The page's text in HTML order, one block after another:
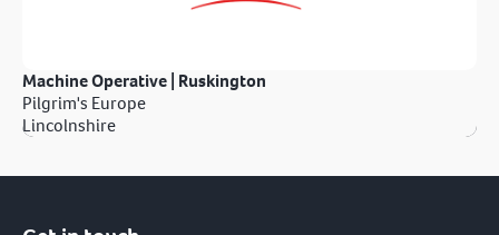
Machine Operative | Ruskington
Pilgrim's Europe
Lincolnshire